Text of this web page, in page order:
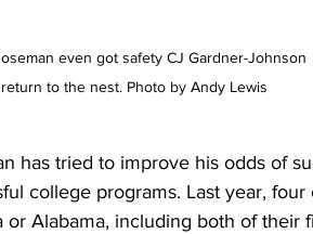
to the nest. Photo by Andy Lewis
has tried to improve his odds of
college programs. Last year,
or Alabama, including both of